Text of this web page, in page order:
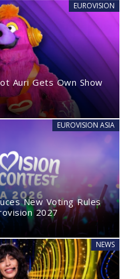
EUROVISION
Auri Gets Own Show
EUROVISION ASIA
New Voting Rules
2027
NEWS